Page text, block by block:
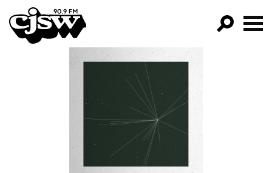
CJSW
FILTER BY:
PROGRAMS
EPISODES
NEWS